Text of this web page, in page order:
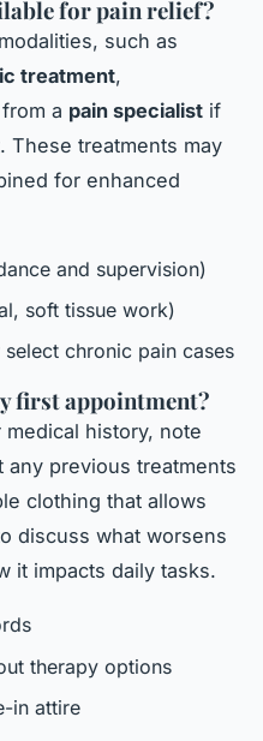
for pain relief?
such as
treatment,
a pain specialist if
These treatments may
for enhanced
and supervision)
soft tissue work)
chronic pain cases
first appointment?
history, note
any previous treatments
clothing that allows
discuss what worsens
it impacts daily tasks.
therapy options
in attire